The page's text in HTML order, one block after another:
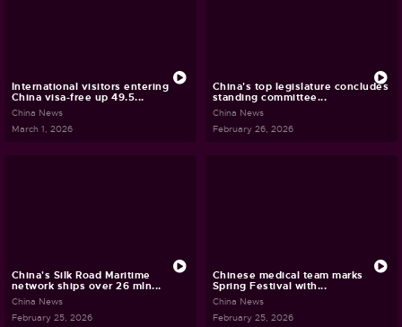
International visitors entering
China visa-free up 49.5...
China News
March 1, 2026
China's top legislature concludes
standing committee...
China News
February 26, 2026
China's Silk Road Maritime
network ships over 26 mln...
China News
February 25, 2026
Chinese medical team marks
Spring Festival with...
China News
February 25, 2026